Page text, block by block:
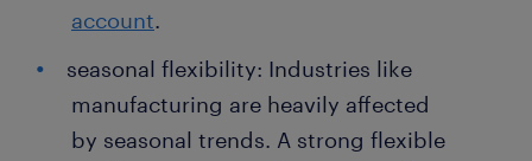
account.
seasonal flexibility: Industries like
manufacturing are heavily affected
by seasonal trends. A strong flexible